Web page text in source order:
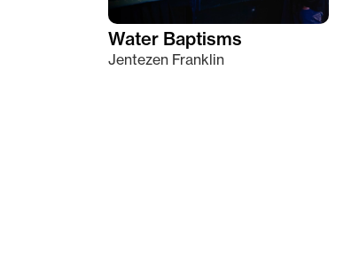
Water Baptisms
Jentezen Franklin